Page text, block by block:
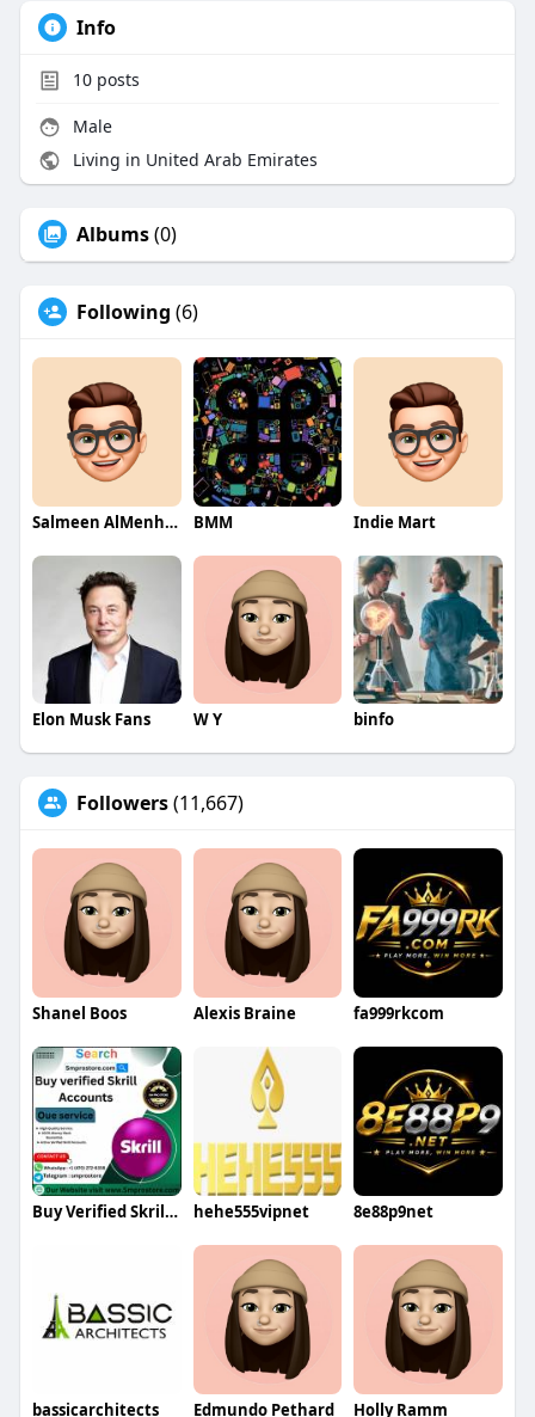
Info
10posts
Male
Living in United Arab Emirates
Albums(0)
Following (6)
Salmeen AlMenhale BMM Indie Mart
Elon Musk Fans W Y binfo
Followers(11,667)
Shanel Boos Alexis Braine fa999rkcom
Buy Verified Skrill Accounts hehe555vipnet 8e88p9net
bassicarchitects Edmundo Pethard Holly Ramm